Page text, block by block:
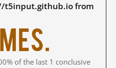
t5input.github.io from
of the last 1 conclusive